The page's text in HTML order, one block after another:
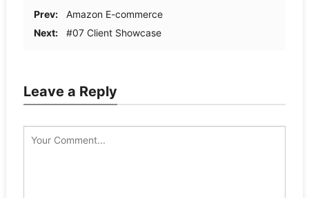
Prev:
Amazon E-commerce
Next:
#07 Client Showcase
Leave a Reply